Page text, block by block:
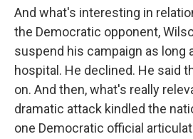
And what's interesting in
the Democratic opponent,
suspend his campaign as long
hospital. He declined. He said
on. And then, what's really
dramatic attack kindled the
one Democratic official